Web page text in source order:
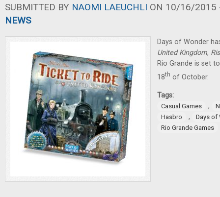
SUBMITTED BY NAOMI LAEUCHLI ON 10/16/2015
NEWS
Days of Wonder
United Kingdom,
Rio Grande is set
18th of October.
Tags:
Casual Games ,
Hasbro
,
Days of
Rio Grande Games